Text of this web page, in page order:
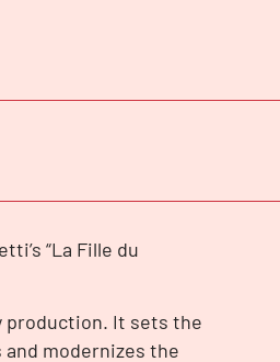
“La Fille du
production. It sets the
and modernizes the